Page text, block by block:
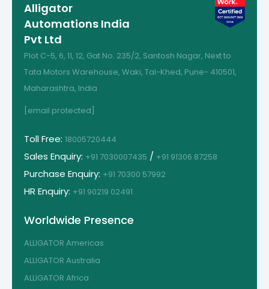
Alligator
Automations India
Pvt Ltd
Plot C-5, 6, 11, 12, Gat No. 235/2, Santosh Nagar, Next to
Tata Motors Warehouse, Waki, Tal-Khed, Pune- 410501,
Maharashtra, India
[email protected]
Toll Free: 18005720444
Sales Enquiry: +91 7030007435 / +91 91306 87258
Purchase Enquiry: +91 70300 57992
HR Enquiry: +91 90219 02491
Worldwide Presence
ALLIGATOR Americas
ALLIGATOR Australia
ALLIGATOR Africa